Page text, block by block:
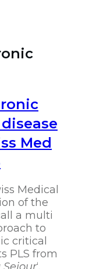
Med
Medical
of the
a multi
to
critical
PLS from